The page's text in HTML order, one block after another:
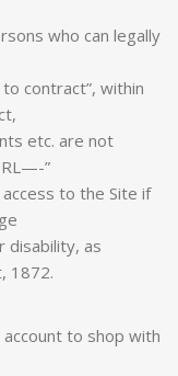
who can legally
contract”, within
etc. are not
”
to the Site if
disability, as
1872.
to shop with